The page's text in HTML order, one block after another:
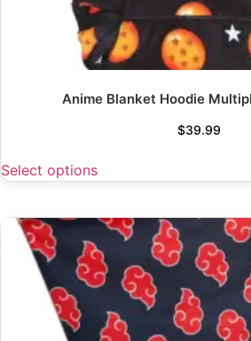
Anime Blanket Hoodie
$39.99
Select options